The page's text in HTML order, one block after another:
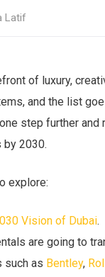
Latif
of luxury,
and the list
step further
by 2030.
explore:
Vision of Dubai.
are going to
such as Bentley,